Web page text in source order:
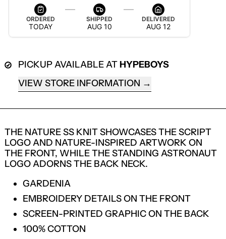
ORDERED
TODAY
SHIPPED
AUG 10
DELIVERED
AUG 12
PICKUP AVAILABLE ATHYPEBOYS
VIEW STORE INFORMATION
THE NATURE SS KNIT SHOWCASES THE SCRIPT
LOGO AND NATURE-INSPIRED ARTWORK ON
THE FRONT, WHILE THE STANDING ASTRONAUT
LOGO ADORNS THE BACK NECK.
GARDENIA
EMBROIDERY DETAILS ON THE FRONT
SCREEN-PRINTED GRAPHIC ON THE BACK
100% COTTON
LOGIN REQUIRED
LOG IN TO YOUR ACCOUNT TO ADD